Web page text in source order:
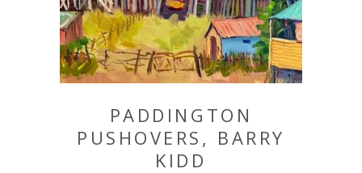
PADDINGTON
PUSHOVERS, BARRY
KIDD